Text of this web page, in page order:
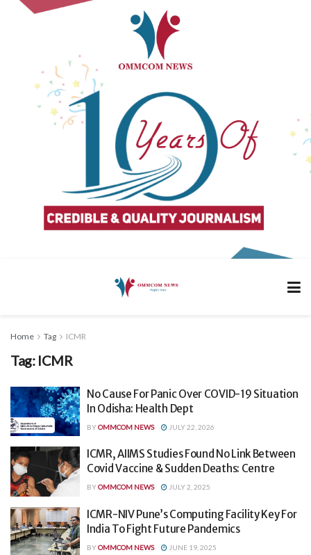
Home Tag ICMR
Tag: ICMR
No Cause For Panic Over COVID-19 Situation
In Odisha: Health Dept
BYOMMCOM NEWS JULY 22, 2026
ICMR, AIIMS Studies Found No Link Between
Covid Vaccine & Sudden Deaths: Centre
BYOMMCOM NEWS JULY 2, 2025
ICMR-NIV Pune’s Computing Facility Key For
India To Fight Future Pandemics
BYOMMCOM NEWS JUNE 19, 2025